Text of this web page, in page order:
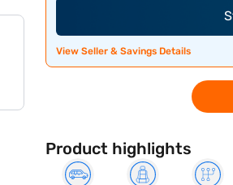
View Seller & Savings Details
Product highlights